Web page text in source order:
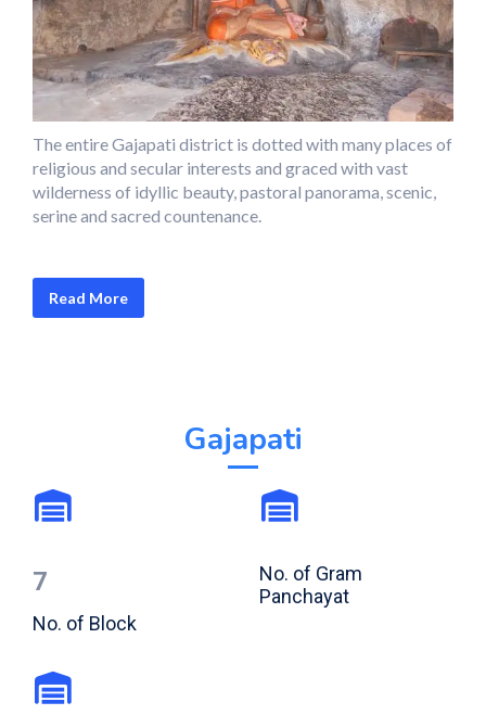
The entire Gajapati district is dotted with many places of
religious and secular interests and graced with vast
wilderness of idyllic beauty, pastoral panorama, scenic,
serine and sacred countenance.
Read More
Gajapati
7
No. of Block
No. of Gram
Panchayat